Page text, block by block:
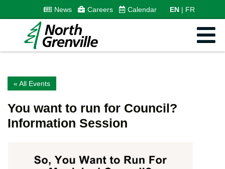
News Careers Calendar EN FR
« All Events
You want to run for Council?
Information Session